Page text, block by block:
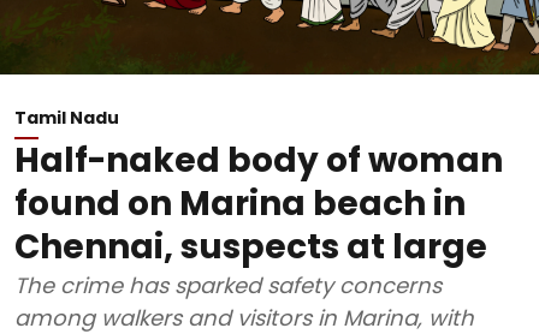
Tamil Nadu
Half-naked body of woman
found on Marina beach in
Chennai, suspects at large
The crime has sparked safety concerns
among walkers and visitors in Marina, with